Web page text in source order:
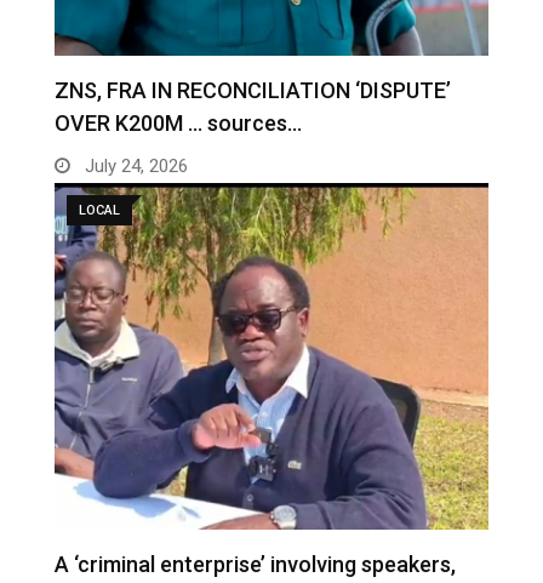
ZNS, FRA IN RECONCILIATION ‘DISPUTE’
OVER K200M … sources…
July 24, 2026
LOCAL
A ‘criminal enterprise’ involving speakers,